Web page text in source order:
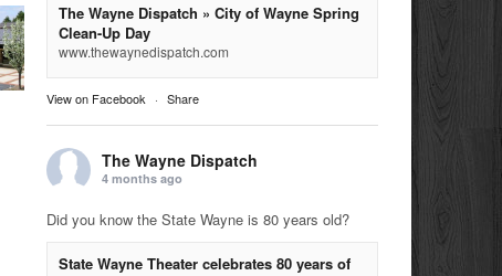
The Wayne Dispatch » City of Wayne Spring
Clean-Up Day
www.thewaynedispatch.com
View on Facebook · Share
The Wayne Dispatch
4 months ago
Did you know the State Wayne is 80 years old?
State Wayne Theater celebrates 80 years of